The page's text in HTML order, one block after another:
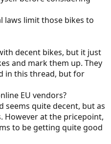
amount of money is longterm
a warranty with teeth where
to be fixed/replaced if a fault
laws limit those bikes to
decent bikes, but it just
and mark them up. They
in this thread, but for
EU vendors?
seems quite decent, but as
However at the pricepoint,
to be getting quite good